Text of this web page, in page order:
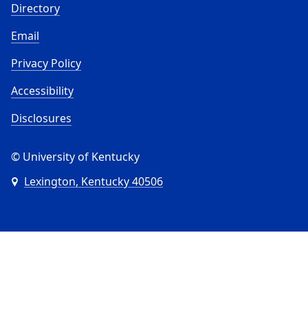
Directory
Email
Privacy Policy
Accessibility
Disclosures
© University of Kentucky
Lexington, Kentucky 40506